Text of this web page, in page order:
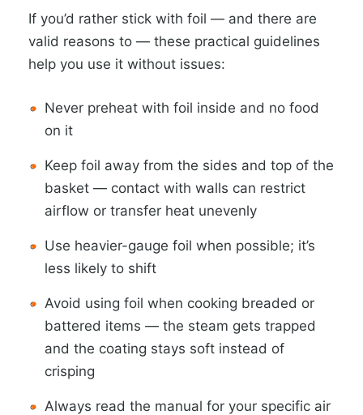
If you’d rather stick with foil — and there are
valid reasons to — these practical guidelines
help you use it without issues:
Never preheat with foil inside and no food
on it
Keep foil away from the sides and top of the
basket — contact with walls can restrict
airflow or transfer heat unevenly
Use heavier-gauge foil when possible; it’s
less likely to shift
Avoid using foil when cooking breaded or
battered items — the steam gets trapped
and the coating stays soft instead of
crisping
Always read the manual for your specific air